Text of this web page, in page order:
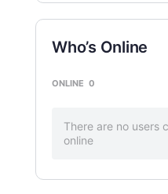
Who’s Online
ONLINE 0
There are no users
online